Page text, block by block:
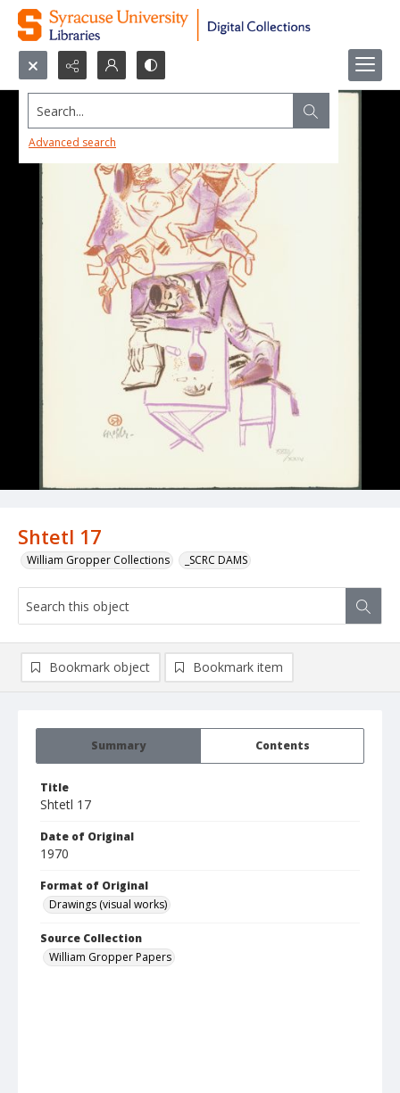
Search...
Advanced search
Shtetl 17
William Gropper Collections _SCRC DAMS
Summary Contents
Title
Shtetl 17
Date of Original
1970
Format of Original
Drawings (visual works)
Source Collection
William Gropper Papers
Bookmark object Bookmark item